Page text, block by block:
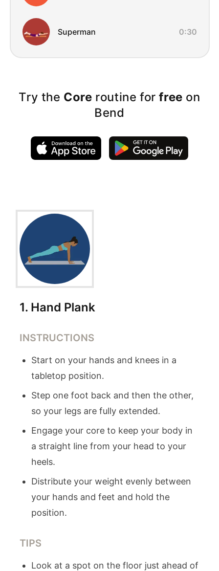
Superman 0:30
Try the Core routine forfree on
Bend
1. Hand Plank
INSTRUCTIONS
Start on your hands and knees in a
tabletop position.
Step one foot back and then the other,
so your legs are fully extended.
Engage your core to keep your body in
a straight line from your head to your
heels.
Distribute your weight evenly between
your hands and feet and hold the
position.
TIPS
Look at a spot on the floor just ahead of